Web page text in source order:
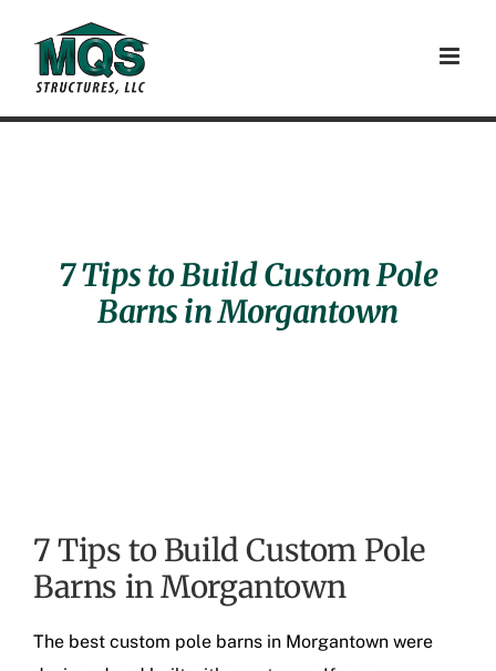
content
7 Tips to Build Custom Pole
Barns in Morgantown
7 Tips to Build Custom Pole
Barns in Morgantown
The best custom pole barns in Morgantown were